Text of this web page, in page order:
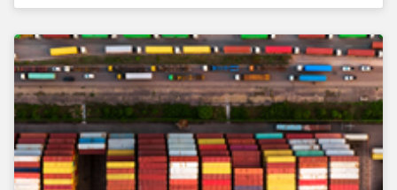
industries tapping the market.